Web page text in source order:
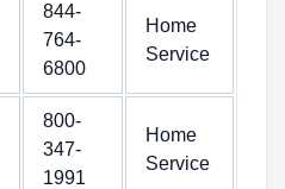
844-
764-
6800
Home
Service
800-
347-
1991
Home
Service